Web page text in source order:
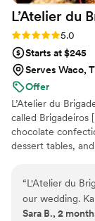
L’Atelier du
Rating: 5.0 (12
5.0
Starts at $245
Serves Waco,
Offer
L’Atelier du
called Brigadeiros
chocolate
dessert tables,
elegant
for modern
moments and
“L'Atelier du
our wedding.
finish, making
Sara B., 2